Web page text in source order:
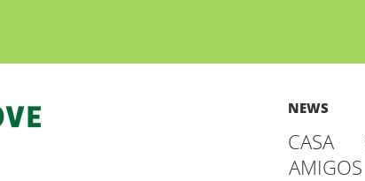
NEWS
CASA
AMIGOS